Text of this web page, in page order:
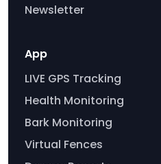
Newsletter
App
LIVE GPS Tracking
Health Monitoring
Bark Monitoring
Virtual Fences